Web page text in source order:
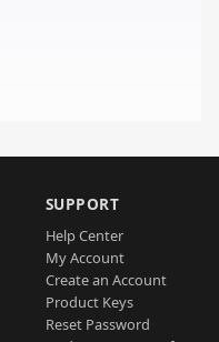
SUPPORT
Help Center
My Account
Create an Account
Product Keys
Reset Password